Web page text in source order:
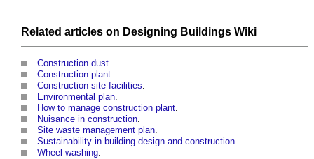
Related articles on Designing Buildings Wiki
Construction dust.
Construction plant.
Construction site facilities.
Environmental plan.
How to manage construction plant.
Nuisance in construction.
Site waste management plan.
Sustainability in building design and construction.
Wheel washing.